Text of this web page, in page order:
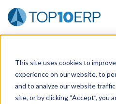
This site uses cookies to
experience on our website, to
and to analyze our website
site, or by clicking “Accept”, you
Use the Top10erp​.org“Best Fit
the top10 ERPSoftware
or